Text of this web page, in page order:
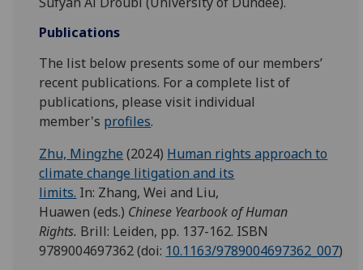
Publications
The list below presents some of our members’
recent publications. For a complete list of
publications, please visit individual
member's profiles.
Zhu, Mingzhe (2024) Human rights approach to
climate change litigation and its
limits. In: Zhang, Wei and Liu,
Huawen (eds.) Chinese Yearbook of Human
Rights. Brill: Leiden, pp. 137-162. ISBN
9789004697362 (doi: 10.1163/9789004697362_007)